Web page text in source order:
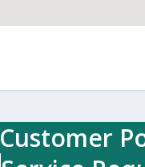
Customer